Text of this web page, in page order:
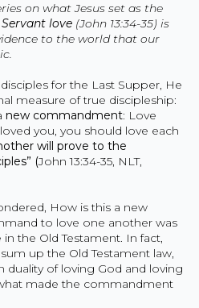
on what Jesus set as the
Servant love (John 13:34-35) is
to the world that our
for the Last Supper, He
measure of true discipleship:
new commandment: Love
you, you should love each
will prove to the
(John 13:34-35, NLT,
How is this a new
to love one another was
the Old Testament. In fact,
up the Old Testament law,
duality of loving God and loving
what made the commandment